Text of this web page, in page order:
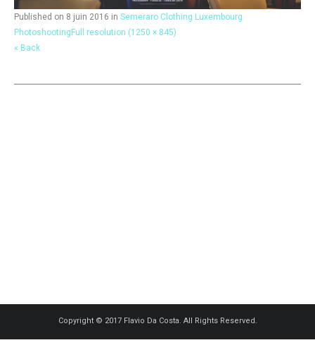
Published on 8 juin 2016 in Semeraro Clothing Luxembourg
Photoshooting Full resolution (1250 × 845)
« Back
Copyright © 2017 Flavio Da Costa. All Rights Reserved.